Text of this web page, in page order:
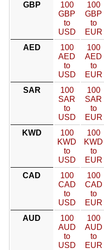
GBP
100
GBP
to
USD
100
GBP
to
EUR
AED
100
AED
to
USD
100
AED
to
EUR
SAR
100
SAR
to
USD
100
SAR
to
EUR
KWD
100
KWD
to
USD
100
KWD
to
EUR
CAD
100
CAD
to
USD
100
CAD
to
EUR
AUD
100
AUD
to
USD
100
AUD
to
EUR